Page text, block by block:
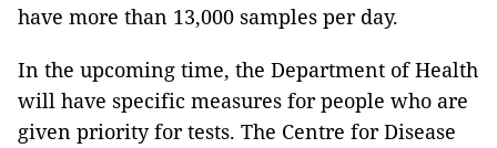
have more than 13,000 samples per day.
In the upcoming time, the Department of Health
will have specific measures for people who are
given priority for tests. The Centre for Disease